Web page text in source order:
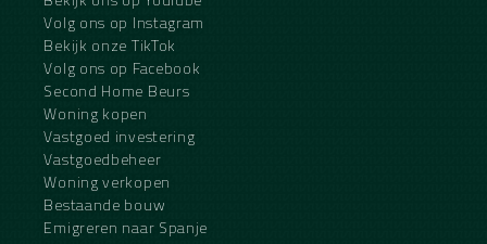
Volg ons op Instagram
Bekijk onze TikTok
Volg ons op Facebook
Second Home Beurs
Woning kopen
Vastgoed investering
Vastgoedbeheer
Woning verkopen
Bestaande bouw
Emigreren naar Spanje